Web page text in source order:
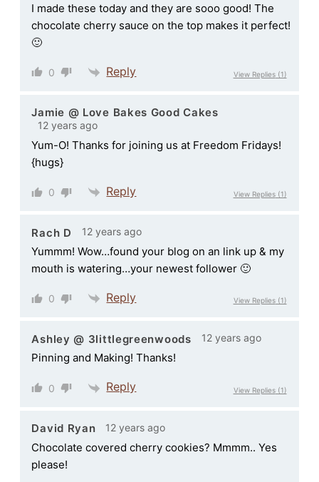
I made these today and they are sooo good! The
chocolate cherry sauce on the top makes it perfect!
🙂
0 Reply View Replies(1)
Jamie @ Love Bakes Good Cakes
12 years ago
Yum-O! Thanks for joining us at Freedom Fridays!
{hugs}
0 Reply View Replies(1)
Rach D 12 years ago
Yummm! Wow…found your blog on an link up & my
mouth is watering…your newest follower 🙂
0 Reply View Replies(1)
Ashley @ 3littlegreenwoods 12 years ago
Pinning and Making! Thanks!
0 Reply View Replies(1)
David Ryan 12 years ago
Chocolate covered cherry cookies? Mmmm.. Yes
please!